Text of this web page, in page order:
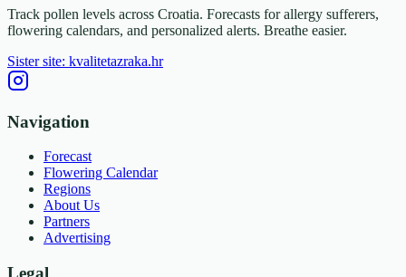
Track pollen levels across Croatia. Forecasts for allergy sufferers,
flowering calendars, and personalized alerts. Breathe easier.
Sister site: kvalitetazraka.hr
Navigation
Forecast
Flowering Calendar
Regions
About Us
Partners
Advertising
Legal